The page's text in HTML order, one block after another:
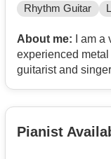
Rhythm Guitar
About me: I am
experienced
guitarist and
Pianist